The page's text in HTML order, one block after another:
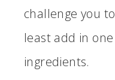
challenge you
least add in one
ingredients.